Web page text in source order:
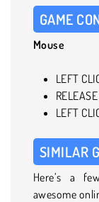
GAME
Mouse
LEFT
LEFT
SIMILAR
Here’s a
awesome